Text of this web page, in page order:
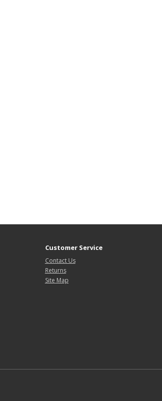
Customer Service
Contact Us
Returns
Site Map